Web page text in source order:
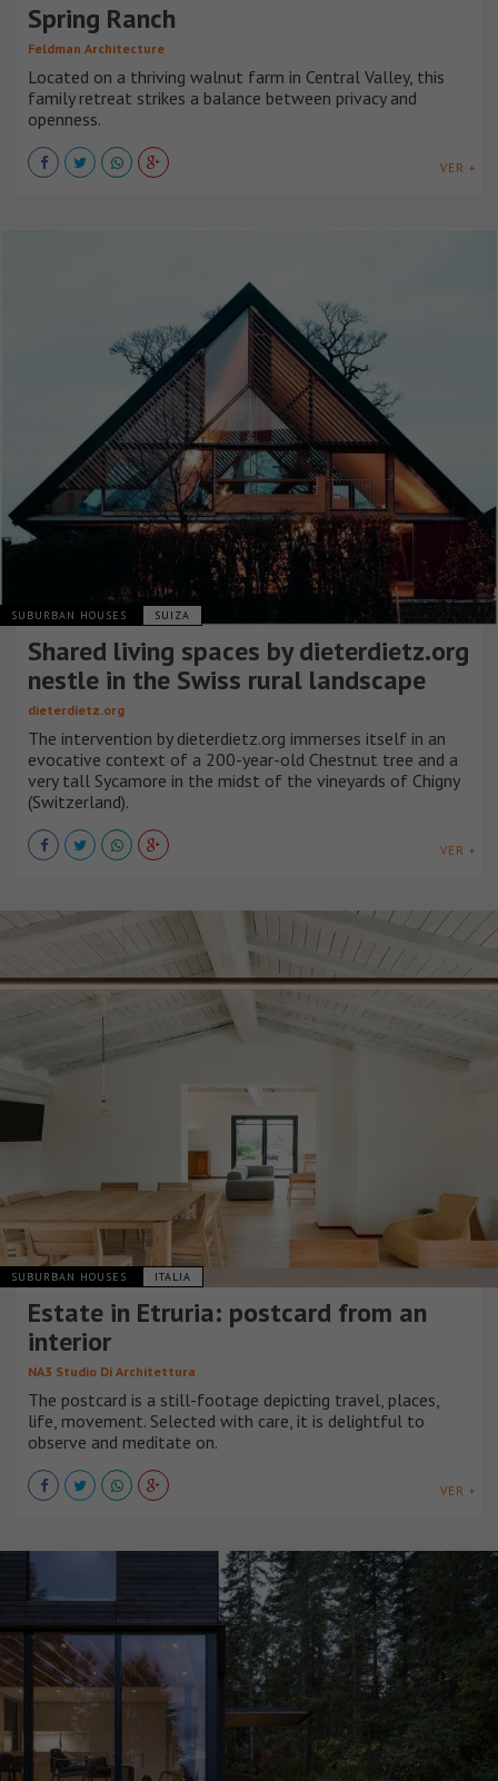
Spring Ranch
Feldman Architecture
Located on a thriving walnut farm in Central Valley, this
family retreat strikes a balance between privacy and
openness.
VER +
SUBURBAN HOUSES SUIZA
Shared living spaces by dieterdietz.org
nestle in the Swiss rural landscape
dieterdietz.org
The intervention by dieterdietz.org immerses itself in an
evocative context of a 200-year-old Chestnut tree and a
very tall Sycamore in the midst of the vineyards of Chigny
(Switzerland).
VER +
SUBURBAN HOUSES ITALIA
Estate in Etruria: postcard from an
interior
NA3 Studio Di Architettura
The postcard is a still-footage depicting travel, places,
life, movement. Selected with care, it is delightful to
observe and meditate on.
VER +